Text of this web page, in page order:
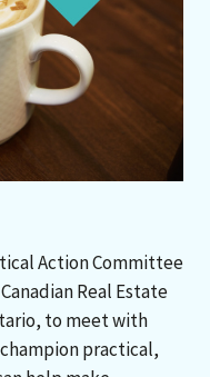
Action Committee
Real Estate
to meet with
practical,